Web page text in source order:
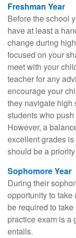
Freshman Year
Before the school
have at least a
change during
focused on your
meet with your
teacher for any
encourage your
they navigate high
students who
However, a
excellent grades
should be a
Sophomore Year
During their
opportunity to take
be required to
practice exam is a
entails.